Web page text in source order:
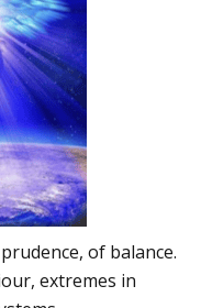
of balance.
extremes in